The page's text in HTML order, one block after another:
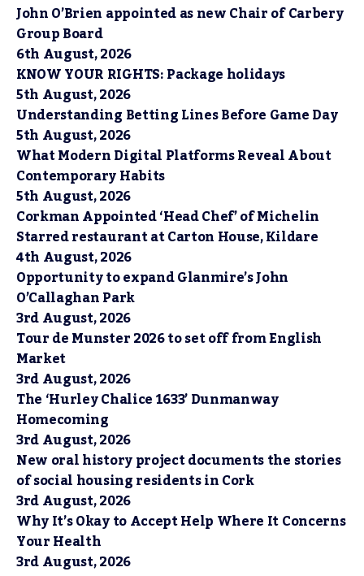
John O’Brien appointed as new Chair of Carbery
Group Board
6th August, 2026
KNOW YOUR RIGHTS: Package holidays
5th August, 2026
Understanding Betting Lines Before Game Day
5th August, 2026
What Modern Digital Platforms Reveal About
Contemporary Habits
5th August, 2026
Corkman Appointed ‘Head Chef’ of Michelin
Starred restaurant at Carton House, Kildare
4th August, 2026
Opportunity to expand Glanmire’s John
O’Callaghan Park
3rd August, 2026
Tour de Munster 2026 to set off from English
Market
3rd August, 2026
The ‘Hurley Chalice 1633’ Dunmanway
Homecoming
3rd August, 2026
New oral history project documents the stories
of social housing residents in Cork
3rd August, 2026
Why It’s Okay to Accept Help Where It Concerns
Your Health
3rd August, 2026